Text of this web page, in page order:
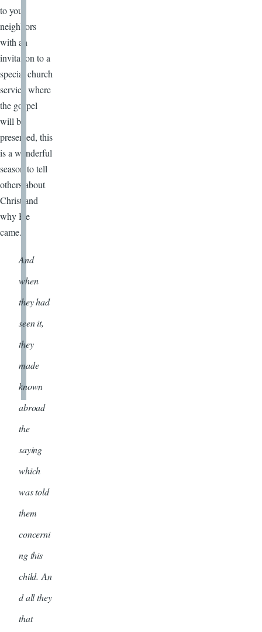
to your
neighbors
with an
invitation to a
special church
service where
the gospel
will be
presented, this
is a wonderful
season to tell
others about
Christ and
why He
came.
And
when
they had
seen it,
they
made
known
abroad
the
saying
which
was told
them
concerni
ng this
child. An
d all they
that